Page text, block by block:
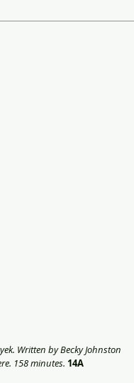
Written by Becky Johnston
158 minutes. 14A